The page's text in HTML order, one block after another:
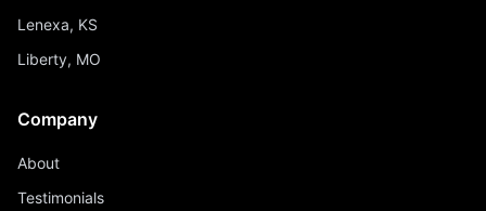
Lenexa, KS
Liberty, MO
Company
About
Testimonials